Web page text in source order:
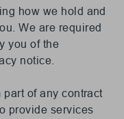
how we hold and
We are required
you of the
notice.
of any contract
provide services